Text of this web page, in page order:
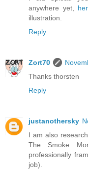
anywhere yet,
illustration.
Reply
Zort70
Thanks thorsten
Reply
justanothersky
I am also
The Smoke
professionally
job).